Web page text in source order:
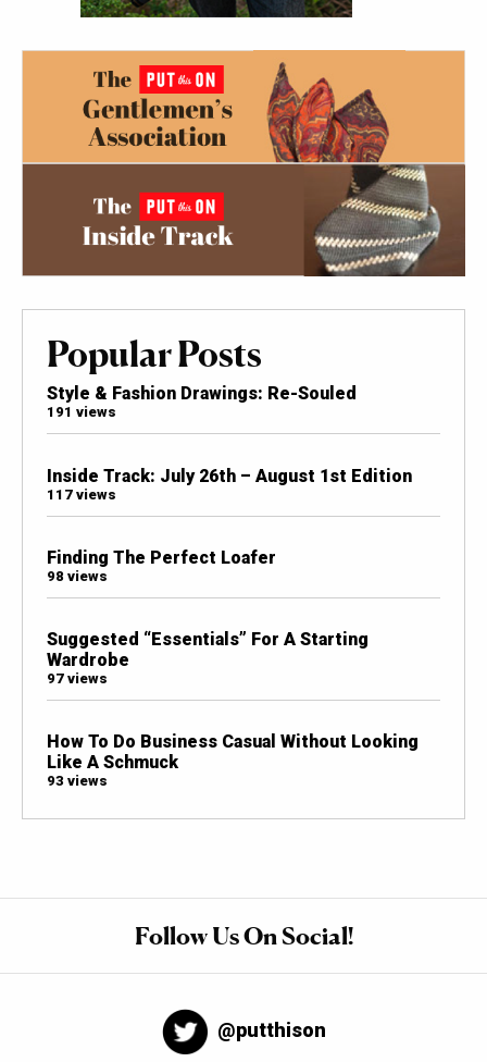
Popular Posts
Style & Fashion Drawings: Re-Souled
191 views
Inside Track: July 26th – August 1st Edition
117 views
Finding The Perfect Loafer
98 views
Suggested “Essentials” For A Starting
Wardrobe
97 views
How To Do Business Casual Without Looking
Like A Schmuck
93 views
Follow Us On Social!
@putthison